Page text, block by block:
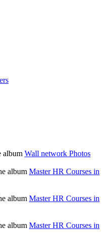
album Wall network Photos
album Master HR Courses in
album Master HR Courses in
album Master HR Courses in